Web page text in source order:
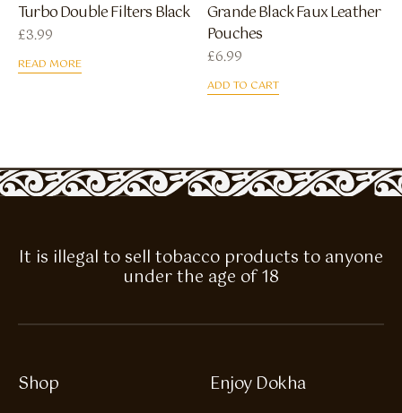
Turbo Double Filters Black
£3.99
READ MORE
Grande Black Faux Leather
Pouches
£6.99
ADD TO CART
It is illegal to sell tobacco products to anyone
under the age of 18
Shop Enjoy Dokha